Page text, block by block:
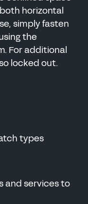
horizontal
simply fasten
the
For additional
locked out.
types
and services to